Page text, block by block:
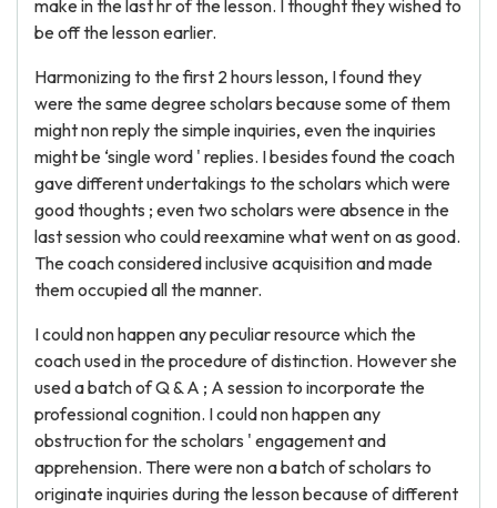
make in the last hr of the lesson. I thought they wished to
be off the lesson earlier.
Harmonizing to the first 2 hours lesson, I found they
were the same degree scholars because some of them
might non reply the simple inquiries, even the inquiries
might be ‘single word ' replies. I besides found the coach
gave different undertakings to the scholars which were
good thoughts ; even two scholars were absence in the
last session who could reexamine what went on as good.
The coach considered inclusive acquisition and made
them occupied all the manner.
I could non happen any peculiar resource which the
coach used in the procedure of distinction. However she
used a batch of Q & A ; A session to incorporate the
professional cognition. I could non happen any
obstruction for the scholars ' engagement and
apprehension. There were non a batch of scholars to
originate inquiries during the lesson because of different